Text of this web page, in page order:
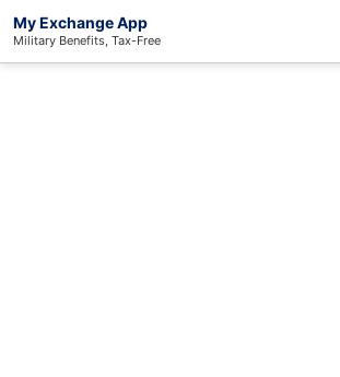
My Exchange App
Military Benefits, Tax-Free